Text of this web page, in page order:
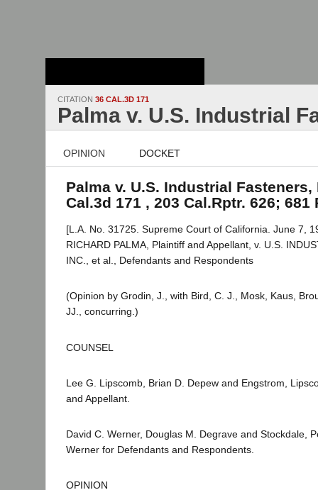
CITATION 36 CAL.3D 171
Palma v. U.S. Industrial
OPINION DOCKET
Palma v. U.S. Industrial Fasteners,
Cal.3d 171 , 203 Cal.Rptr. 626; 681
[L.A. No. 31725. Supreme Court of California. June 7,
RICHARD PALMA, Plaintiff and Appellant, v. U.S.
INC., et al., Defendants and Respondents
(Opinion by Grodin, J., with Bird, C. J., Mosk, Kaus,
JJ., concurring.)
COUNSEL
Lee G. Lipscomb, Brian D. Depew and Engstrom,
and Appellant.
David C. Werner, Douglas M. Degrave and Stockdale,
Werner for Defendants and Respondents.
OPINION